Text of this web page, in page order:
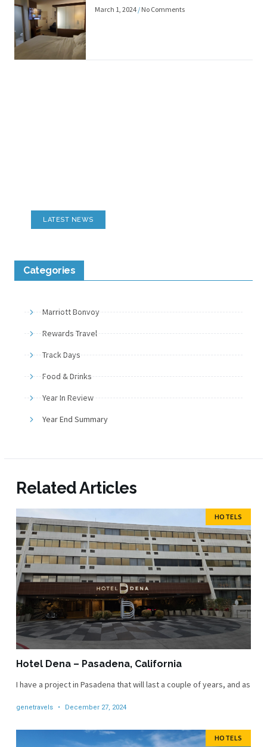
March 1, 2024 No Comments
LATEST NEWS
Categories
Marriott Bonvoy
Rewards Travel
Track Days
Food & Drinks
Year In Review
Year End Summary
Related Articles
HOTELS
Hotel Dena – Pasadena, California
I have a project in Pasadena that will last a couple of years, and as
genetravels December 27, 2024
HOTELS